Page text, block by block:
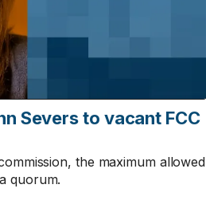
Severs to vacant FCC
the maximum allowed
quorum.